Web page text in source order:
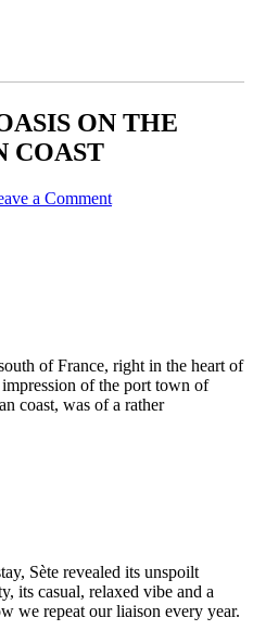
ON THE
COAST
a Comment
of France, right in the heart of
of the port town of
coast, was of a rather
Sète revealed its unspoilt
its casual, relaxed vibe and a
we repeat our liaison every year.